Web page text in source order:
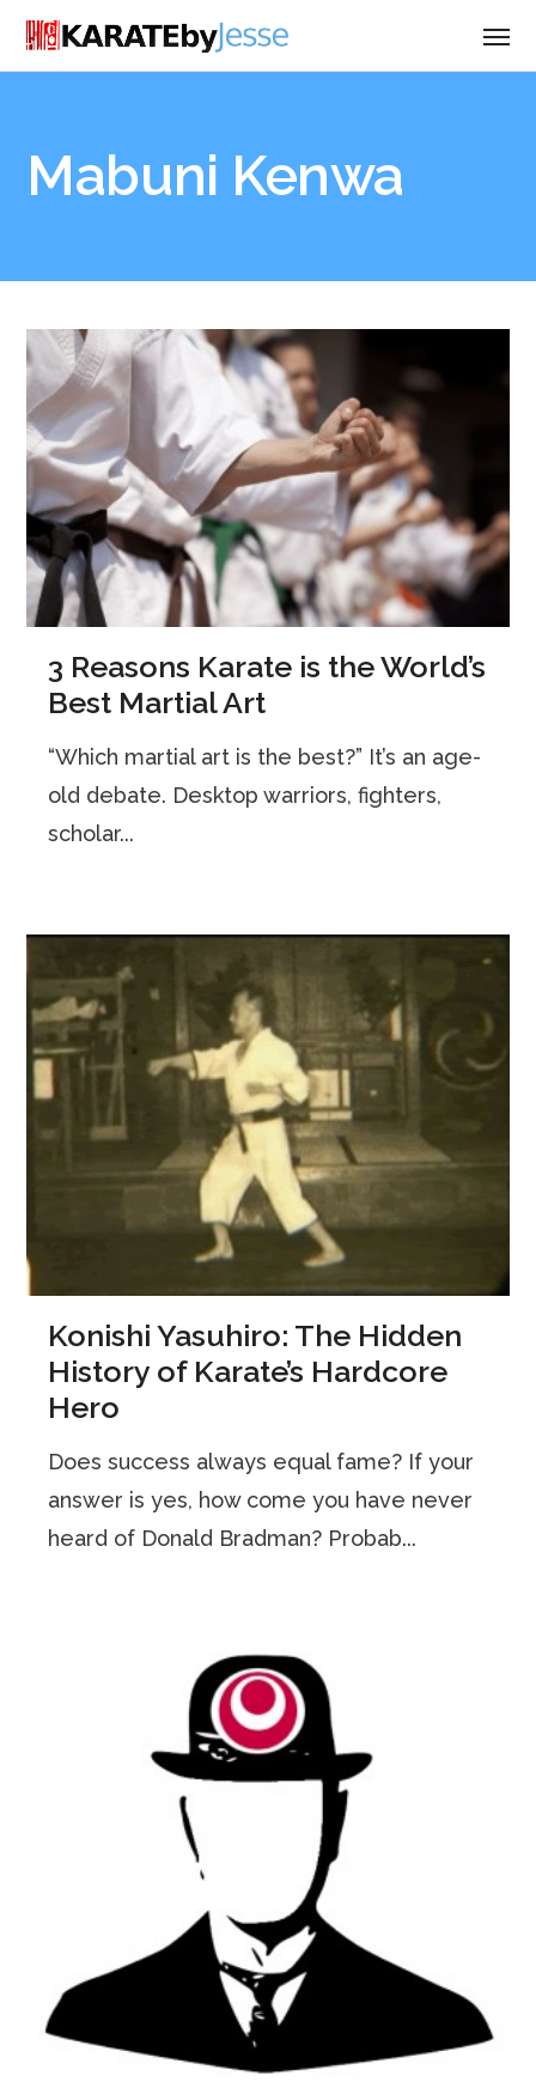
Mabuni Kenwa
3 Reasons Karate is the World’s
Best Martial Art
“Which martial art is the best?” It’s an age-
old debate. Desktop warriors, fighters,
scholar...
Konishi Yasuhiro: The Hidden
History of Karate’s Hardcore
Hero
Does success always equal fame? If your
answer is yes, how come you have never
heard of Donald Bradman? Probab...